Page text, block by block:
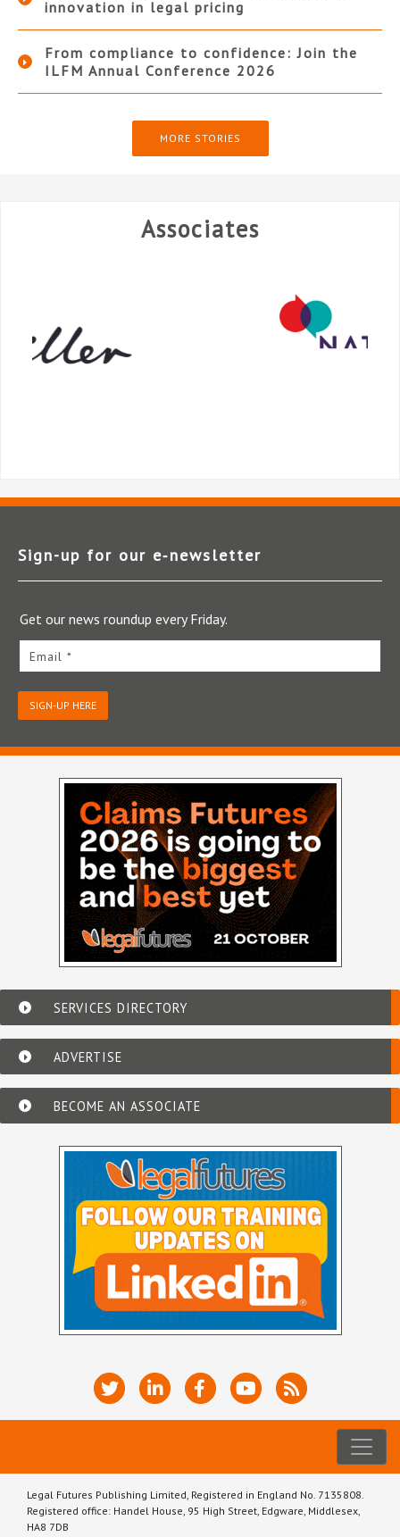
innovation in legal pricing
From compliance to confidence: Join the
ILFM Annual Conference 2026
MORE STORIES
Associates
Sign-up for our e‑newsletter
Get our news roundup every Friday.
Email *
SIGN-UP HERE
SERVICES DIRECTORY
ADVERTISE
BECOME AN ASSOCIATE
Legal Futures Publishing Limited, Registered in England No. 7135808.
Registered office: Handel House, 95 High Street, Edgware, Middlesex,
HA8 7DB